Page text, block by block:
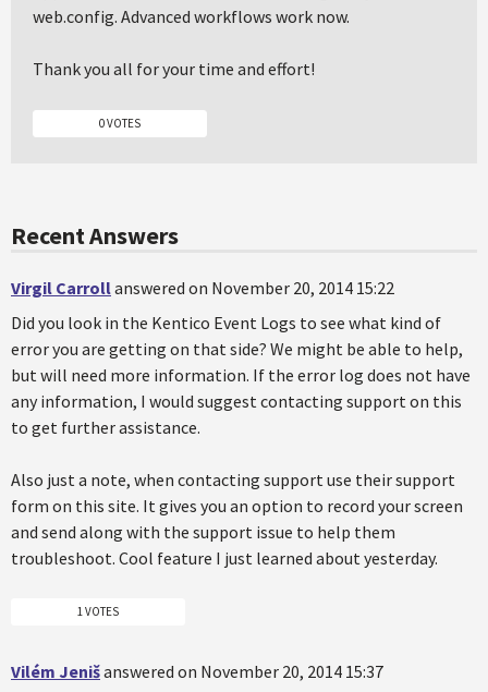
web.config. Advanced workflows work now.
Thank you all for your time and effort!
0 VOTES
Recent Answers
Virgil Carrollanswered on November 20, 2014 15:22
Did you look in the Kentico Event Logs to see what kind of
error you are getting on that side? We might be able to help,
but will need more information. If the error log does not have
any information, I would suggest contacting support on this
to get further assistance.
Also just a note, when contacting support use their support
form on this site. It gives you an option to record your screen
and send along with the support issue to help them
troubleshoot. Cool feature I just learned about yesterday.
1 VOTES
Vilém Jenišanswered on November 20, 2014 15:37